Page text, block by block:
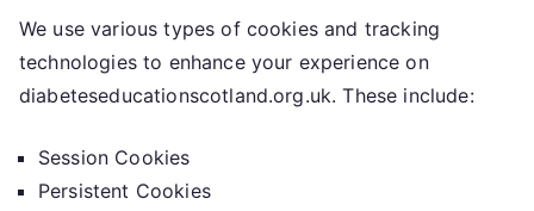
We use various types of cookies and tracking
technologies to enhance your experience on
diabeteseducationscotland.org.uk. These include:
Session Cookies
Persistent Cookies